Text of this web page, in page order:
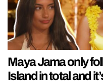
Maya Jama only
Island in total and